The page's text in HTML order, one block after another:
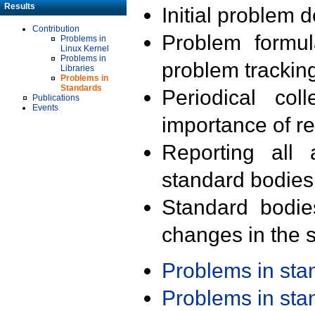
Results
Contribution
Problems in
Linux Kernel
Problems in
Libraries
Problems in
Standards
Publications
Events
Initial problem
Problem
problem
Periodical
importance of
Reporting all
standard
Standard
changes in the
Problems in
Problems in